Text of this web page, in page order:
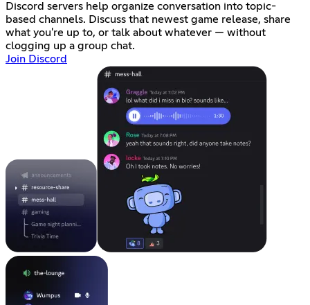
Discord servers help organize conversation into topic-
based channels. Discuss that newest game release, share
what you're up to, or talk about whatever — without
clogging up a group chat.
Join Discord